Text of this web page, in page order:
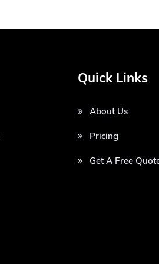
Quick Links
About Us
Pricing
Get A Free